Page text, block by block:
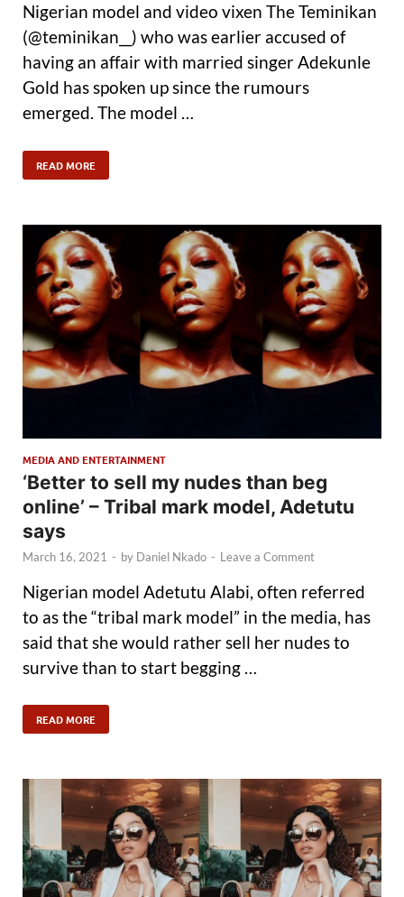
Nigerian model and video vixen The Teminikan
(@teminikan__) who was earlier accused of
having an affair with married singer Adekunle
Gold has spoken up since the rumours
emerged. The model …
READ MORE
MEDIA AND ENTERTAINMENT
‘Better to sell my nudes than beg
online’ – Tribal mark model, Adetutu
says
March 16, 2021 - by Daniel Nkado - Leave a Comment
Nigerian model Adetutu Alabi, often referred
to as the “tribal mark model” in the media, has
said that she would rather sell her nudes to
survive than to start begging …
READ MORE